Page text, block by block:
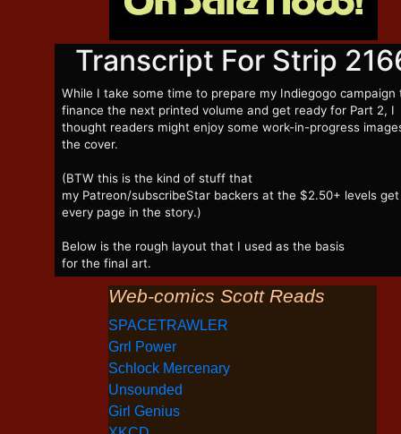
Transcript For Strip
While I take some time to prepare my Indiegogo campaign
finance the next printed volume and get ready for Part 2, I
thought readers might enjoy some work-in-progress
the cover.
(BTW this is the kind of stuff that
my Patreon/subscribeStar backers at the $2.50+ levels
every page in the story.)
Below is the rough layout that I used as the basis
for the final art.
Web-comics Scott Reads
SPACETRAWLER
Grrl Power
Schlock Mercenary
Unsounded
Girl Genius